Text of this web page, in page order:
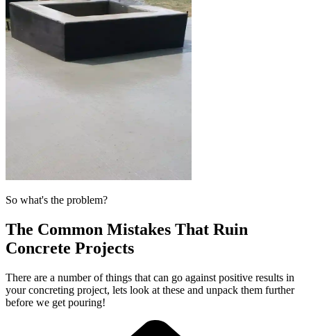
So what's the problem?
The Common Mistakes That Ruin
Concrete Projects
There are a number of things that can go against positive results in
your concreting project, lets look at these and unpack them further
before we get pouring!